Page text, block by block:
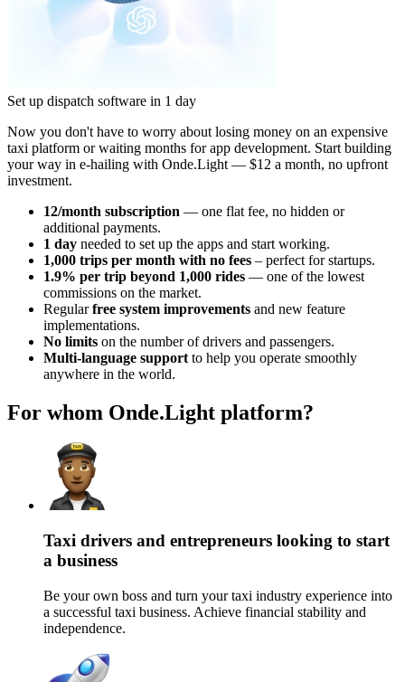
Set up dispatch software in 1 day
Now you don't have to worry about losing money on an expensive
taxi platform or waiting months for app development. Start building
your way in e-hailing with Onde.Light — $12 a month, no upfront
investment.
12/month subscription — one flat fee, no hidden or
additional payments.
1 day needed to set up the apps and start working.
1,000 trips per month with no fees – perfect for startups.
1.9% per trip beyond 1,000 rides — one of the lowest
commissions on the market.
Regularfree system improvements and new feature
implementations.
No limits on the number of drivers and passengers.
Multi-language support to help you operate smoothly
anywhere in the world.
For whom Onde.Light platform?
Taxi drivers and entrepreneurs looking to start
a business
Be your own boss and turn your taxi industry experience into
a successful taxi business. Achieve financial stability and
independence.